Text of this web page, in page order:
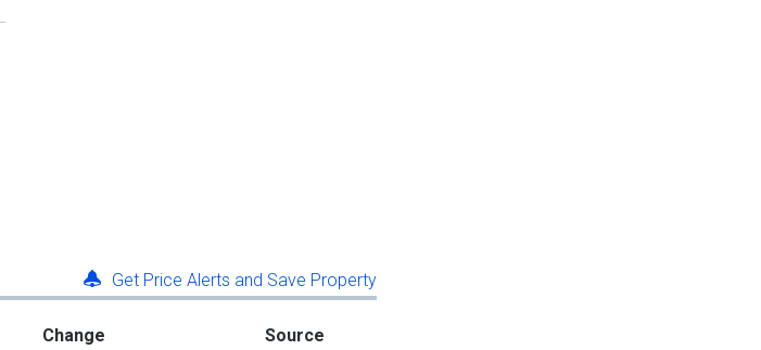
Get Price Alerts and Save Property
Change Source